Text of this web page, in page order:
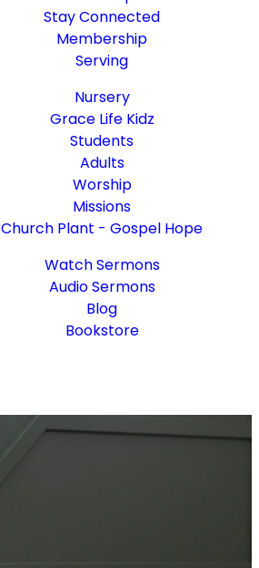
Stay Connected
Membership
Serving
Nursery
Grace Life Kidz
Students
Adults
Worship
Missions
Church Plant - Gospel Hope
Watch Sermons
Audio Sermons
Blog
Bookstore